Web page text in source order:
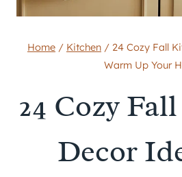
Home / Kitchen / 24 Cozy Fall
Warm Up Your
24 Cozy
Decor